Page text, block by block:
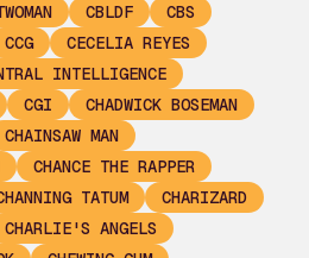
CBLDF
CBS
CCG
CECELIA REYES
INTELLIGENCE
CGI
CHADWICK BOSEMAN
CHAINSAW MAN
CHANCE THE RAPPER
TATUM
CHARIZARD
CHARLIE'S ANGELS